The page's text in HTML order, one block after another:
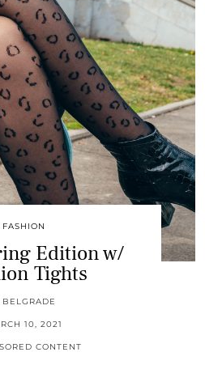
FASHION
Edition w/
Tights
BELGRADE
10, 2021
CONTENT